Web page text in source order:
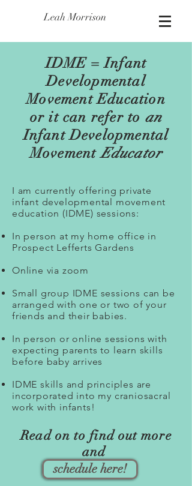
Leah Morrison
IDME = Infant
Developmental
Movement Education
or it can refer to an
Infant Developmental
MovementEducator
I am currently offering private
infant developmental movement
education (IDME) sessions:
In person at my home office in
Prospect Lefferts Gardens
Online via zoom
Small group IDME sessions can be
arranged with one or two of your
friends and their babies.
In person or online sessions with
expecting parents to learn skills
before baby arrives
IDME skills and principles are
incorporated into my craniosacral
work with infants!
Read on to find out more
and
schedule here!